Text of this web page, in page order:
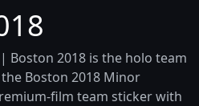
Boston 2018 is the holo team
Boston 2018 Minor
film team sticker with